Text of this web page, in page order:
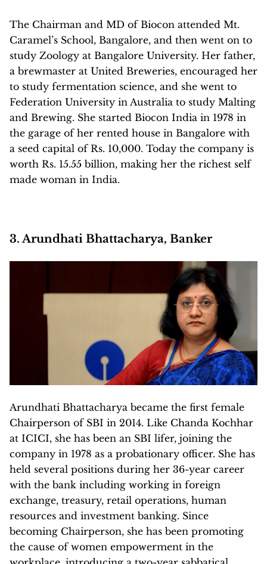
The Chairman and MD of Biocon attended Mt.
Caramel’s School, Bangalore, and then went on to
study Zoology at Bangalore University. Her father,
a brewmaster at United Breweries, encouraged her
to study fermentation science, and she went to
Federation University in Australia to study Malting
and Brewing. She started Biocon India in 1978 in
the garage of her rented house in Bangalore with
a seed capital of Rs. 10,000. Today the company is
worth Rs. 15.55 billion, making her the richest self
made woman in India.
3. Arundhati Bhattacharya, Banker
Arundhati Bhattacharya became the first female
Chairperson of SBI in 2014. Like Chanda Kochhar
at ICICI, she has been an SBI lifer, joining the
company in 1978 as a probationary officer. She has
held several positions during her 36-year career
with the bank including working in foreign
exchange, treasury, retail operations, human
resources and investment banking. Since
becoming Chairperson, she has been promoting
the cause of women empowerment in the